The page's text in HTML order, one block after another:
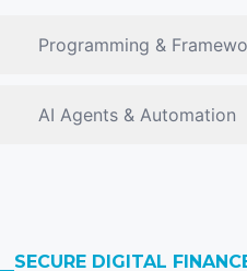
Programming &
AI Agents & Automation
SECURE DIGITAL